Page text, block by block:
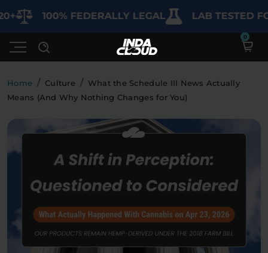
100% FEDERALLY LEGAL LAB TESTED FOR
Shop
SHOP BY CATEGORY
Edibles Vapes Sodas
Deals
Best Sellers
Bundles
Clearance
Lab Reports
My Account
Contact
Home / Culture / What the Schedule III News Actually
Means (And Why Nothing Changes for You)